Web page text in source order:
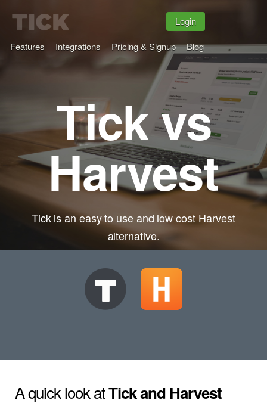
Features Integrations Pricing & Signup Blog
Login
Tick vs
Harvest
Tick is an easy to use and low cost Harvest
alternative.
A quick look atTick and Harvest